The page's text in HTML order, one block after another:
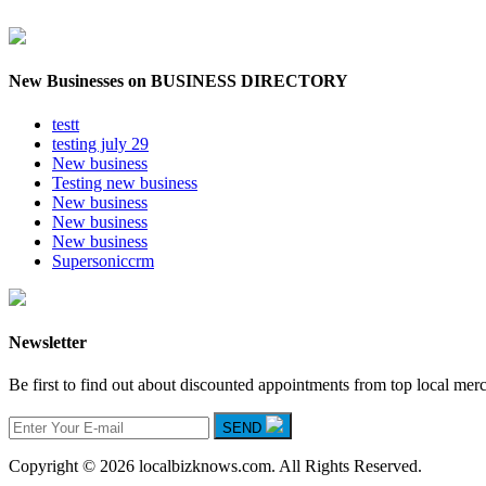
New Businesses on BUSINESS DIRECTORY
testt
testing july 29
New business
Testing new business
New business
New business
New business
Supersoniccrm
Newsletter
Be first to find out about discounted appointments from top local
SEND
Copyright © 2026 localbizknows.com. All Rights Reserved.